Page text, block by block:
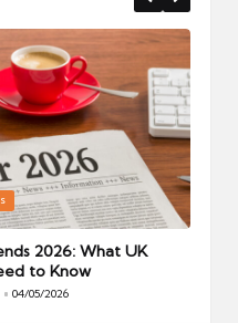
2026: What UK
to Know
04/05/2026